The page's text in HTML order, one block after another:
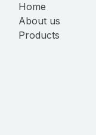
Home
About us
Products